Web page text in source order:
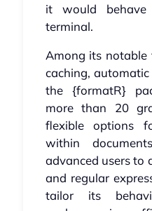
it would
terminal.
Among its notable
caching,
the {formatR}
more than 20
flexible options
within
advanced users to
and regular
tailor its